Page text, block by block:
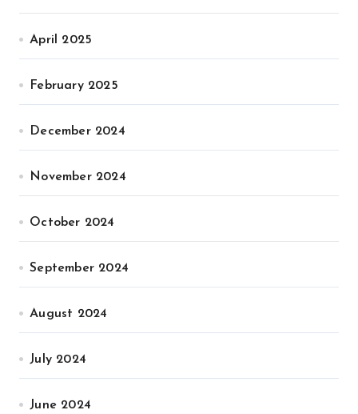
April 2025
February 2025
December 2024
November 2024
October 2024
September 2024
August 2024
July 2024
June 2024